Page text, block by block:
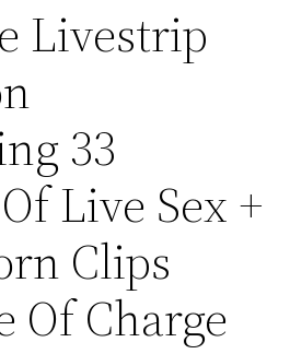
Livestrip
33
Live Sex +
Clips
Of Charge